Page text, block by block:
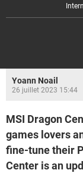
Yoann Noail
26 juillet 2023 15:44
MSI Dragon
games lovers
fine-tune their
Center is an